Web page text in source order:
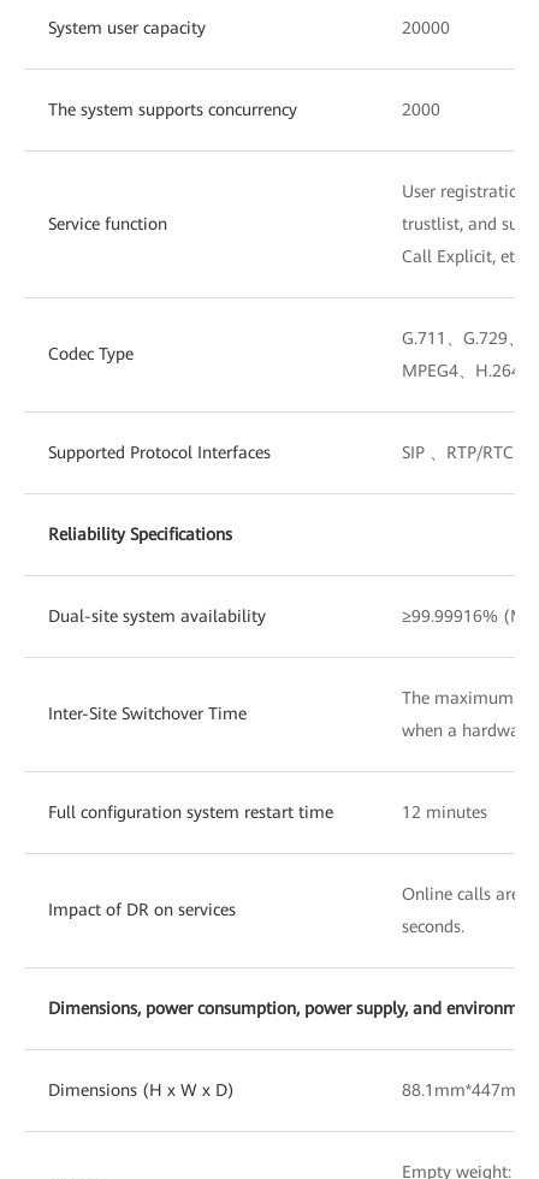
System user capacity 20000
The system supports concurrency 2000
Service function
User
trustlist, and
Call Explicit,
Codec Type
G.711、G.729、
MPEG4、H.264
Supported Protocol Interfaces SIP 、RTP/RTCP
Reliability Specifications
Dual-site system availability ≥99.99916%
Inter-Site Switchover Time
The maximum
when a hardware
Full configuration system restart time 12 minutes
Impact of DR on services
Online calls are
seconds.
Dimensions, power consumption, power supply, and
Dimensions (H x W x D)
Empty weight: